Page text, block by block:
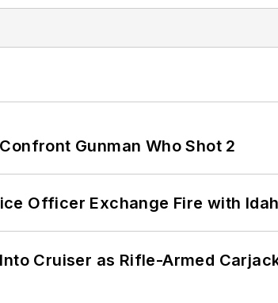
Gunman Who Shot 2
Officer Exchange Fire with
Cruiser as Rifle-Armed